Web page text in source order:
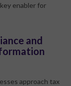
enabler for
and
approach tax